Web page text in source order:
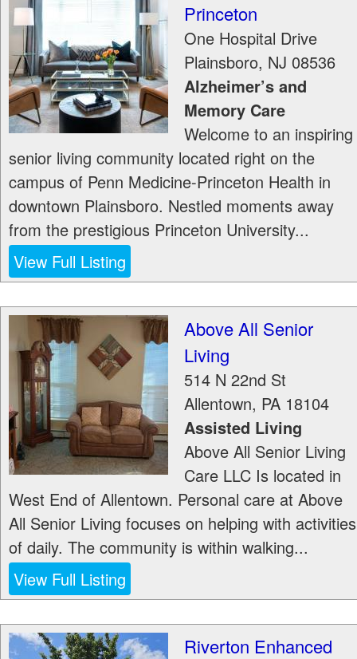
Princeton
One Hospital Drive
Plainsboro, NJ 08536
Alzheimer’s and
Memory Care
Welcome to an inspiring
senior living community located right on the
campus of Penn Medicine-Princeton Health in
downtown Plainsboro. Nestled moments away
from the prestigious Princeton University...
View Full Listing
Above All Senior
Living
514 N 22nd St
Allentown, PA 18104
Assisted Living
Above All Senior Living
Care LLC Is located in
West End of Allentown. Personal care at Above
All Senior Living focuses on helping with activities
of daily. The community is within walking...
View Full Listing
Riverton Enhanced